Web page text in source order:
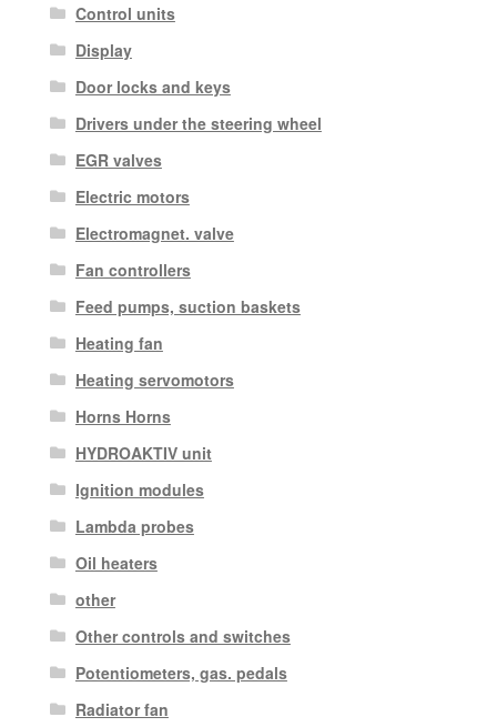
Control units
Display
Door locks and keys
Drivers under the steering wheel
EGR valves
Electric motors
Electromagnet. valve
Fan controllers
Feed pumps, suction baskets
Heating fan
Heating servomotors
Horns Horns
HYDROAKTIV unit
Ignition modules
Lambda probes
Oil heaters
other
Other controls and switches
Potentiometers, gas. pedals
Radiator fan